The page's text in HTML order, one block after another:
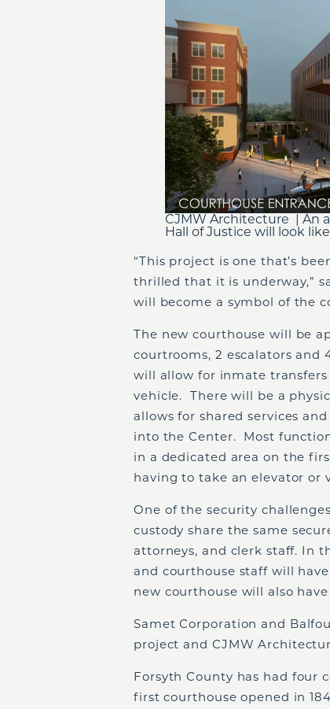
CJMW Architecture | An
Hall of Justice will look
“This project is one that’s
thrilled that it is underway,”
will become a symbol of the
The new courthouse will be
courtrooms, 2 escalators
will allow for inmate
vehicle. There will be a
allows for shared services
into the Center. Most
in a dedicated area on the
having to take an elevator or
One of the security
custody share the same
attorneys, and clerk staff. In
and courthouse staff will
new courthouse will also
Samet Corporation and
project and CJMW
Forsyth County has had four
first courthouse opened in